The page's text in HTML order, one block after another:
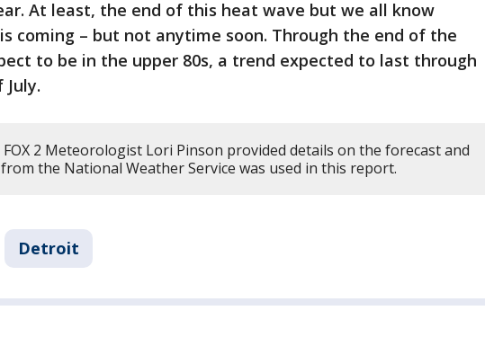
At least, the end of this heat wave but we all know
coming – but not anytime soon. Through the end of the
to be in the upper 80s, a trend expected to last through
FOX 2 Meteorologist Lori Pinson provided details on the forecast and
the National Weather Service was used in this report.
Detroit